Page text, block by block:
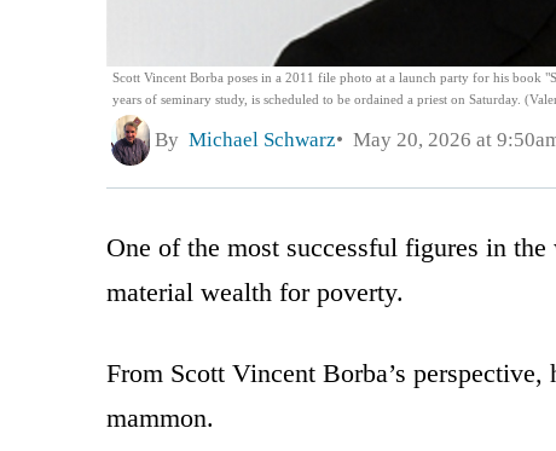
Scott Vincent Borba poses in a 2011 file photo at a launch party for his book
years of seminary study, is scheduled to be ordained a priest on Saturday.
By Michael Schwarz May 20, 2026 at
One of the most successful figures in
material wealth for poverty.
From Scott Vincent Borba’s perspective,
mammon.